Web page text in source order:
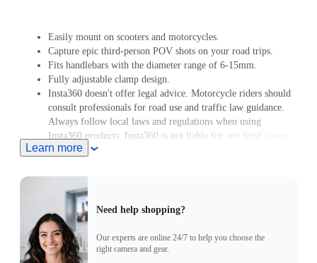
Easily mount on scooters and motorcycles.
Capture epic third-person POV shots on your road trips.
Fits handlebars with the diameter range of 6-15mm.
Fully adjustable clamp design.
Insta360 doesn't offer legal advice. Motorcycle riders should
consult professionals for road use and traffic law guidance.
Always follow local laws and regulations when using
Insta360 products. Insta360 is not liable for any legal issues
that may arise from improper use of its products.
Learn more
Need help shopping?
Our experts are online 24/7 to help you choose the
right camera and gear.